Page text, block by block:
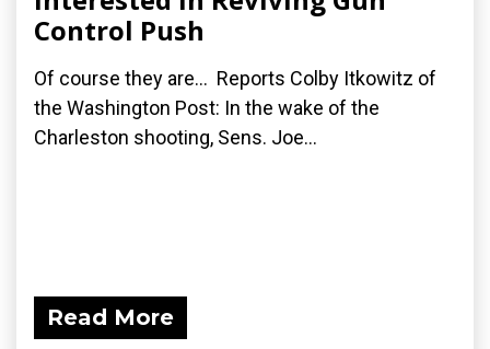
Control Push
Of course they are... Reports Colby Itkowitz of
the Washington Post: In the wake of the
Charleston shooting, Sens. Joe...
Read More